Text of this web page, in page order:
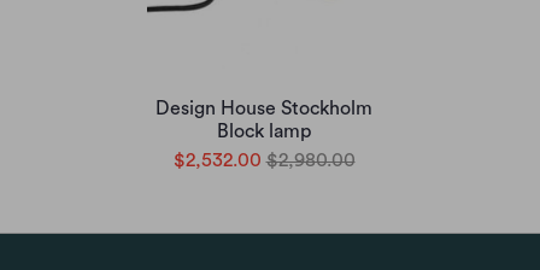
Design House Stockholm
Block lamp
$2,532.00 $2,980.00